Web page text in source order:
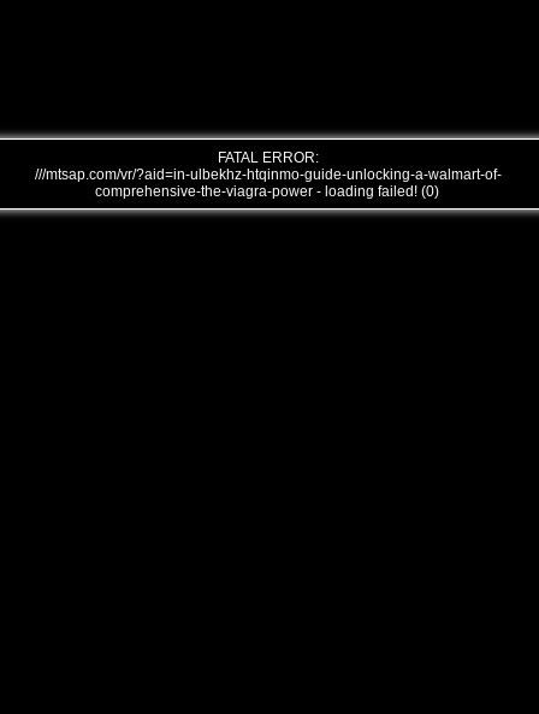
FATAL ERROR:
///mtsap.com/vr/?aid=in-ulbekhz-htqinmo-guide-unlocking-a-walmart-of-
comprehensive-the-viagra-power - loading failed! (0)